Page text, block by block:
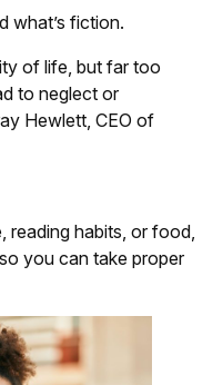
what’s fiction.
of life, but far too
to neglect or
Hewlett, CEO of
reading habits, or food,
you can take proper